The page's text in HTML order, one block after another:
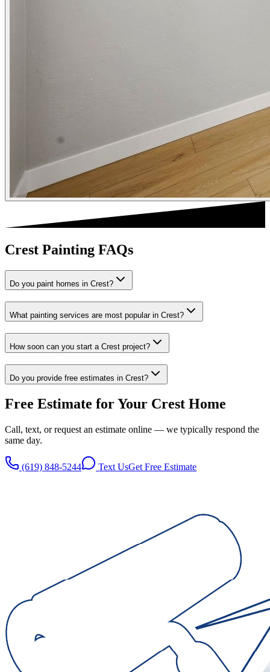
Crest Painting FAQs
Do you paint homes in Crest?
What painting services are most popular in Crest?
How soon can you start a Crest project?
Do you provide free estimates in Crest?
Free Estimate for Your Crest Home
Call, text, or request an estimate online — we typically respond the
same day.
(619) 848-5244 Text UsGet Free Estimate